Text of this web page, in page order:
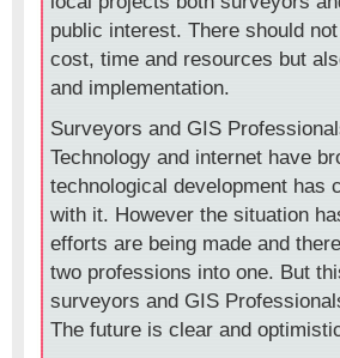
public interest. There should
cost, time and resources but
and implementation.
Surveyors and GIS
Technology and internet have
technological development has
with it. However the situation
efforts are being made and
two professions into one. But
surveyors and GIS
The future is clear and